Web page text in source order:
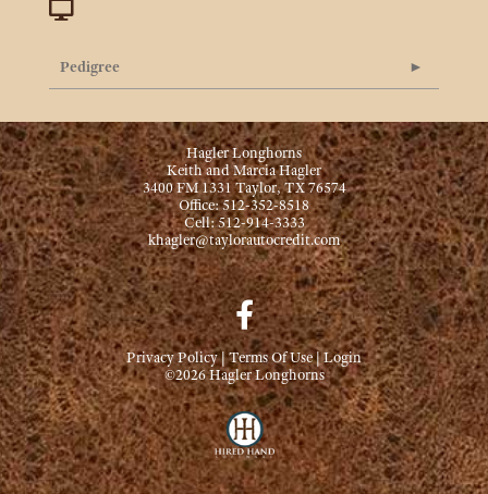
Pedigree
Hagler Longhorns
Keith and Marcia Hagler
3400 FM 1331 Taylor, TX 76574
Office: 512-352-8518
Cell: 512-914-3333
khagler@taylorautocredit.com
Privacy Policy Terms Of Use Login
©2026 Hagler Longhorns